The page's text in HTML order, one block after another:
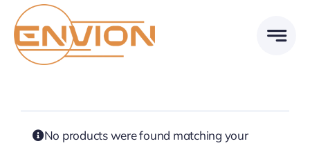
content
No products were found matching your